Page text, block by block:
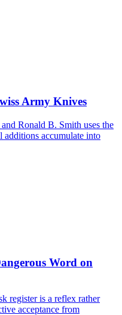
Army Knives
Ronald B. Smith uses the
accumulate into
Word on
register is a reflex rather
acceptance from